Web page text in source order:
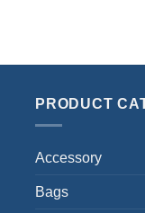
PRODUCT
Accessory
Bags